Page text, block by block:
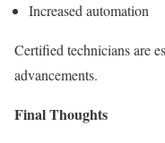
Increased automation
Certified technicians are
advancements.
Final Thoughts